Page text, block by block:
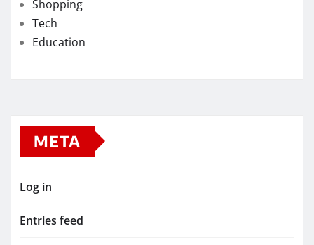
Shopping
Tech
Education
META
Log in
Entries feed